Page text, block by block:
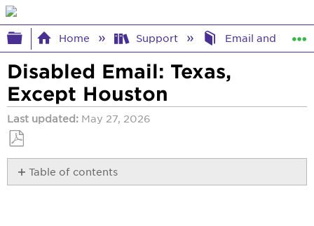
Expand/collapse global hierarchy
Home Support Email and
Disabled Email: Texas,
Except Houston
Last updated May 27, 2026
Save
as
PDF
Table of contents